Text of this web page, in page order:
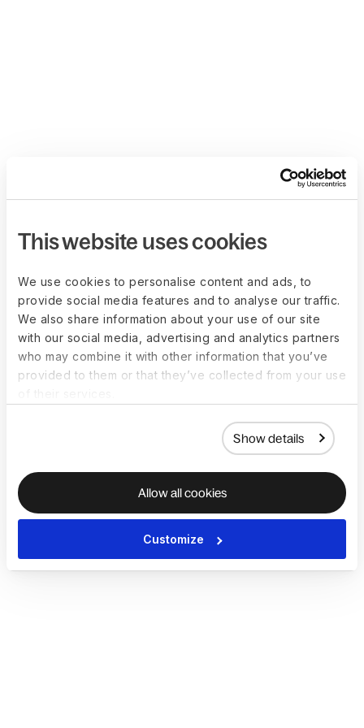
This website uses cookies
We use cookies to personalise content and ads, to
provide social media features and to analyse our traffic.
We also share information about your use of our site
with our social media, advertising and analytics partners
who may combine it with other information that you’ve
provided to them or that they’ve collected from your use
Show details
Allow all cookies
Customize